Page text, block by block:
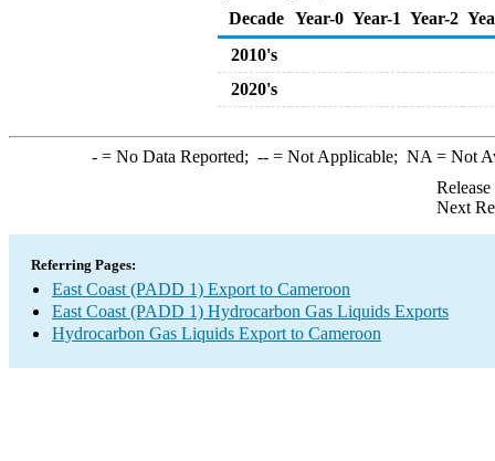
Decade Year-0 Year-1 Year-2
2010's
2020's
-= No Data Reported; --= Not Applicable; NA = Not
Next
Referring Pages:
East Coast (PADD 1) Export to Cameroon
East Coast (PADD 1) Hydrocarbon Gas Liquids Exports
Hydrocarbon Gas Liquids Export to Cameroon